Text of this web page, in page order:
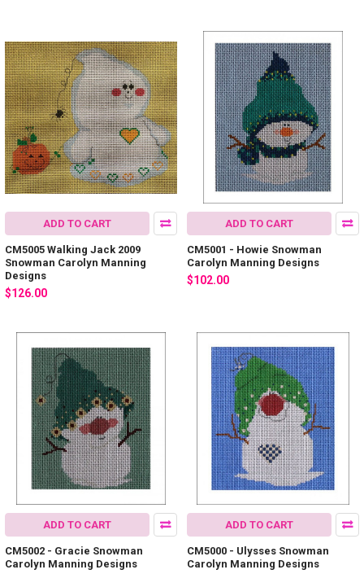
ADD TO CART
CM5005 Walking Jack 2009
Snowman Carolyn Manning
Designs
$126.00
ADD TO CART
CM5001 - Howie Snowman
Carolyn Manning Designs
$102.00
ADD TO CART
CM5002 - Gracie Snowman
Carolyn Manning Designs
ADD TO CART
CM5000 - Ulysses Snowman
Carolyn Manning Designs